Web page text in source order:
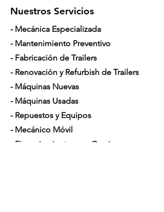
Nuestros Servicios
- Mecánica Especializada
- Mantenimiento Preventivo
- Fabricación de Trailers
- Renovación y Refurbish de Trailers
- Máquinas Nuevas
- Máquinas Usadas
- Repuestos y Equipos
- Mecánico Móvil
- Financiamiento para Camiones